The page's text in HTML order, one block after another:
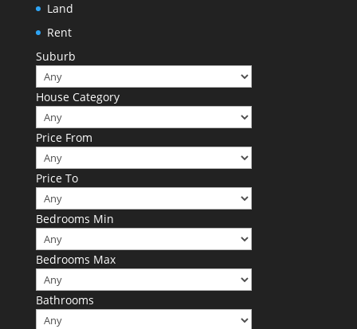
Land
Rent
Suburb
House Category
Price From
Price To
Bedrooms Min
Bedrooms Max
Bathrooms